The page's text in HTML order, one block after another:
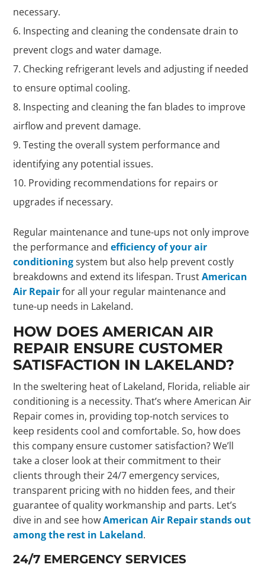
necessary.
Inspecting and cleaning the condensate drain to
prevent clogs and water damage.
Checking refrigerant levels and adjusting if needed
to ensure optimal cooling.
Inspecting and cleaning the fan blades to improve
airflow and prevent damage.
Testing the overall system performance and
identifying any potential issues.
Providing recommendations for repairs or
upgrades if necessary.
Regular maintenance and tune-ups not only improve
the performance andefficiency of your air
conditioningsystem but also help prevent costly
breakdowns and extend its lifespan. TrustAmerican
Air Repairfor all your regular maintenance and
tune-up needs in Lakeland.
HOW DOES AMERICAN AIR
REPAIR ENSURE CUSTOMER
SATISFACTION IN LAKELAND?
In the sweltering heat of Lakeland, Florida, reliable air
conditioning is a necessity. That’s where American Air
Repair comes in, providing top-notch services to
keep residents cool and comfortable. So, how does
this company ensure customer satisfaction? We’ll
take a closer look at their commitment to their
clients through their 24/7 emergency services,
transparent pricing with no hidden fees, and their
guarantee of quality workmanship and parts. Let’s
dive in and see howAmerican Air Repair stands out
among the rest in Lakeland.
24/7 EMERGENCY SERVICES